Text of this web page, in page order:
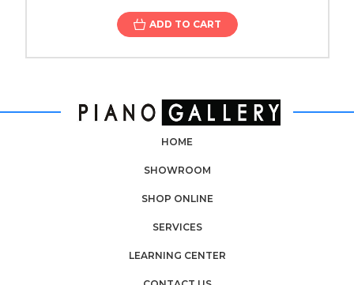
ADD TO CART
HOME
SHOWROOM
SHOP ONLINE
SERVICES
LEARNING CENTER